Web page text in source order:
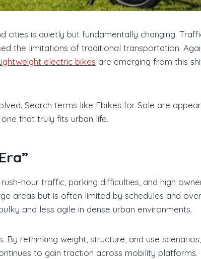
is quietly but fundamentally changing.
the limitations of traditional transportation.
electric bikes are emerging from this
Search terms like Ebikes for Sale are
that truly fits urban life.
hour traffic, parking difficulties, and high
areas but is often limited by schedules and
and less agile in dense urban environments.
rethinking weight, structure, and use
to gain traction across mobility platforms.